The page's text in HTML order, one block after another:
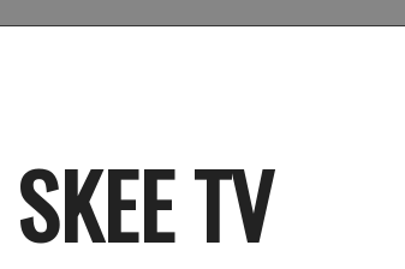
SKEE TV